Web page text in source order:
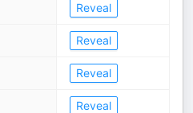
Reveal
Reveal
Reveal
Reveal